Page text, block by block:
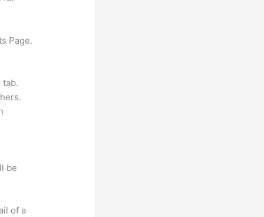
Page.
be
of a